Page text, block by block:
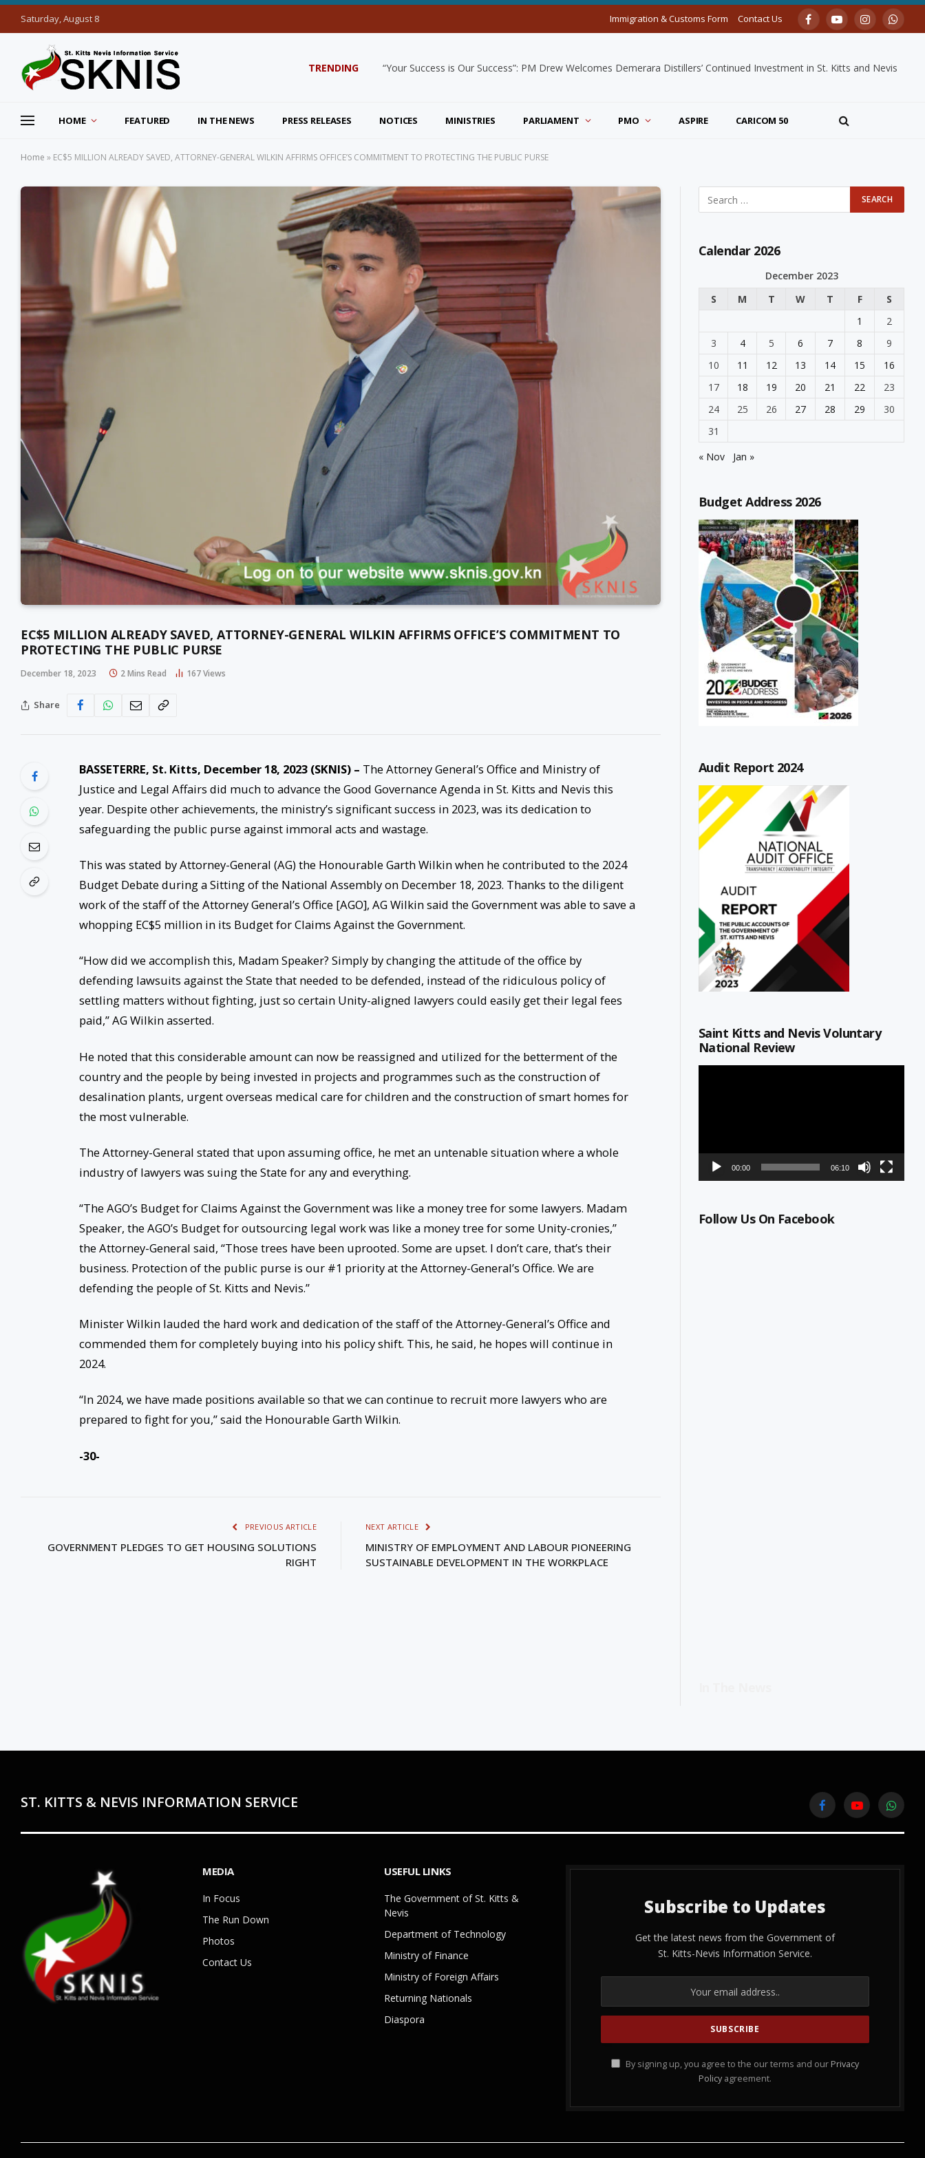
Saturday, August 8 Immigration & Customs Form Contact Us FacebookYouTubeInstagram
TRENDING “Your Success is Our Success”: PM Drew Welcomes Demerara Distillers’ Continued Investment in St. Kitts and Nevis
HOME FEATURED IN THE NEWS PRESS RELEASES NOTICES MINISTRIES PARLIAMENT PMO ASPIRE CARICOM 50
Home » EC$5 MILLION ALREADY SAVED, ATTORNEY-GENERAL WILKIN AFFIRMS OFFICE’S COMMITMENT TO PROTECTING THE PUBLIC PURSE
EC$5 MILLION ALREADY SAVED, ATTORNEY-GENERAL WILKIN AFFIRMS OFFICE’S COMMITMENT TO
PROTECTING THE PUBLIC PURSE
December 18, 2023 2 Mins Read 167Views
Share
BASSETERRE, St. Kitts, December 18, 2023 (SKNIS) – The Attorney General’s Office and Ministry of
Justice and Legal Affairs did much to advance the Good Governance Agenda in St. Kitts and Nevis this
year. Despite other achievements, the ministry’s significant success in 2023, was its dedication to
safeguarding the public purse against immoral acts and wastage.
This was stated by Attorney-General (AG) the Honourable Garth Wilkin when he contributed to the 2024
Budget Debate during a Sitting of the National Assembly on December 18, 2023. Thanks to the diligent
work of the staff of the Attorney General’s Office [AGO], AG Wilkin said the Government was able to save a
whopping EC$5 million in its Budget for Claims Against the Government.
“How did we accomplish this, Madam Speaker? Simply by changing the attitude of the office by
defending lawsuits against the State that needed to be defended, instead of the ridiculous policy of
settling matters without fighting, just so certain Unity-aligned lawyers could easily get their legal fees
paid,” AG Wilkin asserted.
He noted that this considerable amount can now be reassigned and utilized for the betterment of the
country and the people by being invested in projects and programmes such as the construction of
desalination plants, urgent overseas medical care for children and the construction of smart homes for
the most vulnerable.
The Attorney-General stated that upon assuming office, he met an untenable situation where a whole
industry of lawyers was suing the State for any and everything.
“The AGO’s Budget for Claims Against the Government was like a money tree for some lawyers. Madam
Speaker, the AGO’s Budget for outsourcing legal work was like a money tree for some Unity-cronies,”
the Attorney-General said, “Those trees have been uprooted. Some are upset. I don’t care, that’s their
business. Protection of the public purse is our #1 priority at the Attorney-General’s Office. We are
defending the people of St. Kitts and Nevis.”
Minister Wilkin lauded the hard work and dedication of the staff of the Attorney-General’s Office and
commended them for completely buying into his policy shift. This, he said, he hopes will continue in
2024.
“In 2024, we have made positions available so that we can continue to recruit more lawyers who are
prepared to fight for you,” said the Honourable Garth Wilkin.
-30-
PREVIOUS ARTICLE
GOVERNMENT PLEDGES TO GET HOUSING SOLUTIONS
RIGHT
NEXT ARTICLE
MINISTRY OF EMPLOYMENT AND LABOUR PIONEERING
SUSTAINABLE DEVELOPMENT IN THE WORKPLACE
Calendar 2026
December 2023
S
M T W T F
S
1
2
3
4 5 6 7 8
9
10
11 12 13 14 15
16
17
18 19 20 21 22
23
24
25 26 27 28 29
30
31
« Nov
Jan »
Budget Address 2026
Audit Report 2024
Saint Kitts and Nevis Voluntary
National Review
00:00 06:10
Follow Us On Facebook
ST. KITTS & NEVIS INFORMATION SERVICE FacebookYouTube
MEDIA
In Focus
The Run Down
Photos
Contact Us
USEFUL LINKS
The Government of St. Kitts &
Nevis
Department of Technology
Ministry of Finance
Ministry of Foreign Affairs
Returning Nationals
Diaspora
Subscribe to Updates
Get the latest news from the Government of
St. Kitts-Nevis Information Service.
By signing up, you agree to the our terms and our Privacy
Policy agreement.